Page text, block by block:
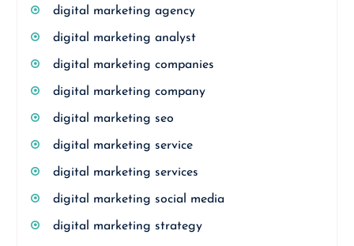
digital marketing agency
digital marketing analyst
digital marketing companies
digital marketing company
digital marketing seo
digital marketing service
digital marketing services
digital marketing social media
digital marketing strategy